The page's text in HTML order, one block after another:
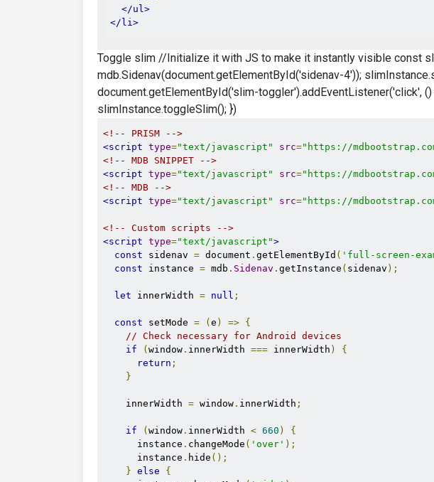
</ul>
</li>
Toggle slim //Initialize it with JS to make it instantly visible const
mdb.Sidenav(document.getElementById('sidenav-4'));
document.getElementById('slim-toggler').addEventListener('click', ()
slimInstance.toggleSlim(); })
<!-- PRISM -->
<script type="text/javascript" src="https://
<!-- MDB SNIPPET -->
<script type="text/javascript" src="https://
<!-- MDB -->
<script type="text/javascript" src="https://
<!-- Custom scripts -->
<script type="text/javascript">
const sidenav = document . getElementById ( 'full-screen-
const instance = mdb . Sidenav . getInstance ( sidenav );
let innerWidth = null ;
const setMode = ( e ) => {
// Check necessary for Android devices
if
( window . innerWidth === innerWidth )
{
return ;
}
    innerWidth
= window . innerWidth ;
if ( window . innerWidth < 660 )
{
      instance
. changeMode ( 'over' );
      instance
. hide ();
} else
{